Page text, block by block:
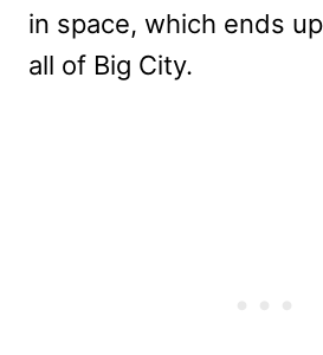
in space, which ends
all of Big City.